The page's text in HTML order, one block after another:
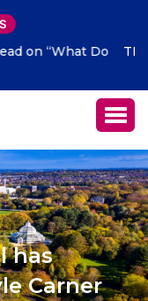
single “DEAD
has
Carner